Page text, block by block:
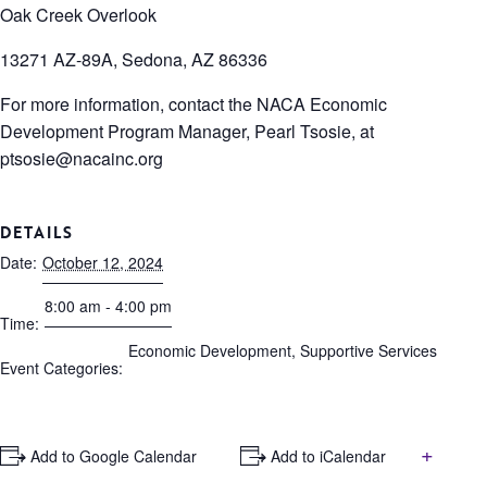
Oak Creek Overlook
13271 AZ-89A, Sedona, AZ 86336
For more information, contact the NACA Economic
Development Program Manager, Pearl Tsosie, at
ptsosie@nacainc.org
DETAILS
Date: October 12, 2024
Time:
8:00 am - 4:00 pm
Event Categories:
Economic Development, Supportive Services
+ Add to Google Calendar + Add to iCalendar
+